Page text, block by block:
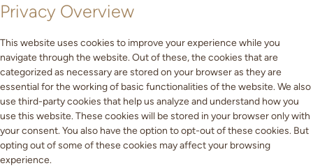
Privacy Overview
This website uses cookies to improve your experience while you
navigate through the website. Out of these, the cookies that are
categorized as necessary are stored on your browser as they are
essential for the working of basic functionalities of the website. We also
use third-party cookies that help us analyze and understand how you
use this website. These cookies will be stored in your browser only with
your consent. You also have the option to opt-out of these cookies. But
opting out of some of these cookies may affect your browsing
experience.